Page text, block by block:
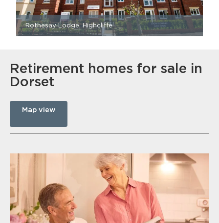
Rothesay Lodge, Highcliffe
Retirement homes for sale in
Dorset
Map view